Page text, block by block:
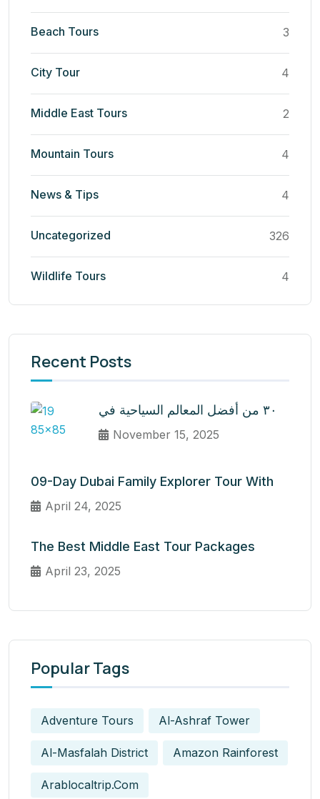
Beach Tours 3
City Tour 4
Middle East Tours 2
Mountain Tours 4
News & Tips 4
Uncategorized 326
Wildlife Tours 4
Recent Posts
٣٠ من أفضل المعالم السياحية في
November 15, 2025
09-Day Dubai Family Explorer Tour With
April 24, 2025
The Best Middle East Tour Packages
April 23, 2025
Popular Tags
Adventure Tours Al-Ashraf Tower
Al-Masfalah District Amazon Rainforest
Arablocaltrip.com